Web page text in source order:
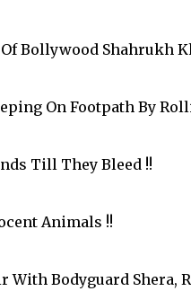
Bollywood Shahrukh
On Footpath By
Till They Bleed !!
Animals !!
With Bodyguard Shera,